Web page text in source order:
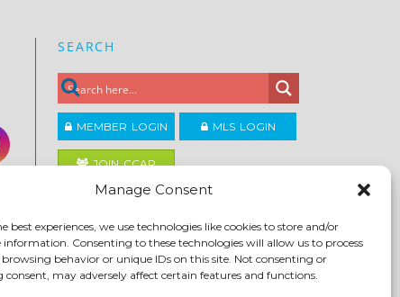
Manage Consent
best experiences, we use technologies like cookies to store and/or
information. Consenting to these technologies will allow us to process
browsing behavior or unique IDs on this site. Not consenting or
may adversely affect certain features and functions.
SEARCH
MEMBER LOGIN MLS LOGIN
JOIN CCAR
Contra Costa Association of REALTORS®
ACCESSIBILITY| PRIVACY POLICY|TERMS OF USE|
DMCA|SITE FEEDBACK